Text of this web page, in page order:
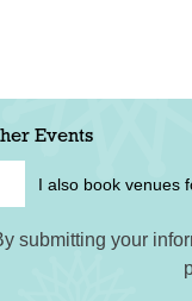
Events
I also book venues
submitting your